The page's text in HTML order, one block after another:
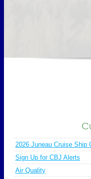
2026 Juneau Cruise Ship
Sign Up for CBJ Alerts
Air Quality